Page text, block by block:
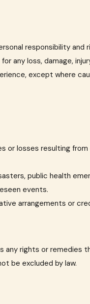
responsibility and
any loss, damage,
except where
or losses resulting
public health
events.
arrangements or
rights or remedies
be excluded by law.